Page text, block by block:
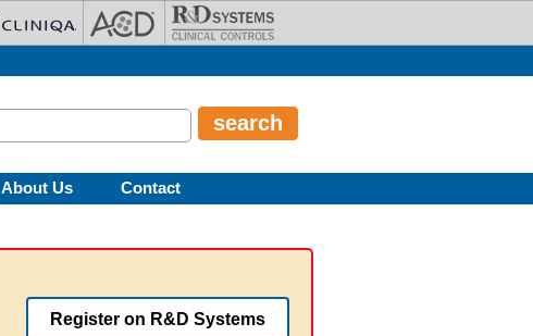
About Us Contact
Register on R&D Systems